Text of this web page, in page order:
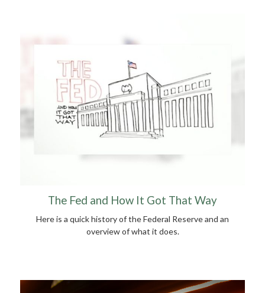
The Fed and How It Got That Way
Here is a quick history of the Federal Reserve and an
overview of what it does.